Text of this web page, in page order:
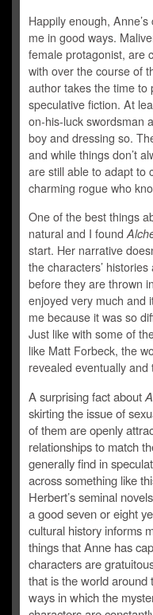
Happily enough,
me in good ways.
female protagonist, are
with over the course of
author takes the time to
speculative fiction. At
on-his-luck swordsman
boy and dressing so.
and while things don’t
are still able to adapt to
charming rogue who
One of the best things
natural and I found
start. Her narrative
the characters’
before they are thrown
enjoyed very much and
me because it was so
Just like with some of
like Matt Forbeck, the
revealed eventually
A surprising fact about
skirting the issue of
of them are openly
relationships to match
generally find in
across something like
Herbert’s seminal
a good seven or eight
cultural history informs
things that Anne has
characters are
that is the world around
ways in which the